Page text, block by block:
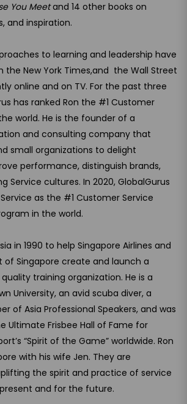
You Meetand 14 other books on
and inspiration.
to learning and leadership have
the New York Times,and the Wall Street
online and on TV. For the past three
has ranked Ron the #1 Customer
world. He is the founder of a
and consulting company that
small organizations to delight
performance, distinguish brands,
Service cultures. In 2020, GlobalGurus
as the #1 Customer Service
in the world.
in 1990 to help Singapore Airlines and
Singapore create and launch a
training organization. He is a
University, an avid scuba diver, a
of Asia Professional Speakers, and was
Ultimate Frisbee Hall of Fame for
“Spirit of the Game” worldwide. Ron
with his wife Jen. They are
the spirit and practice of service
and for the future.